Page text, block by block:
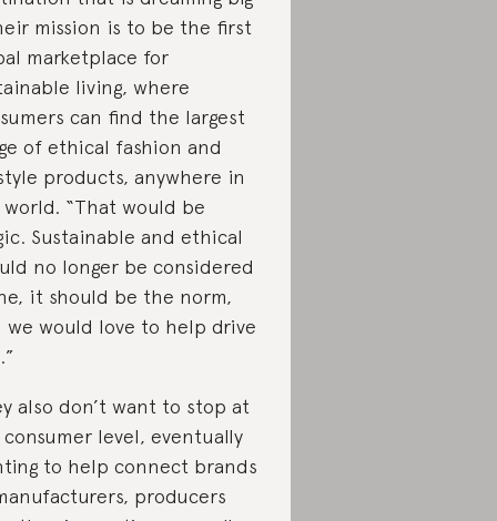
mission is to be the first
marketplace for
living, where
can find the largest
of ethical fashion and
products, anywhere in
“That would be
Sustainable and ethical
no longer be considered
it should be the norm,
we would love to help drive
also don’t want to stop at
level, eventually
to help connect brands
producers